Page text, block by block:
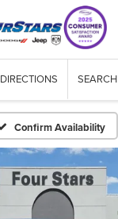
DIRECTIONS SEARCH
Confirm Availability